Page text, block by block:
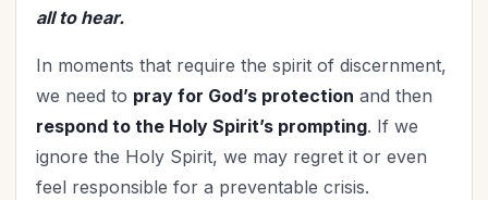
all to hear.
In moments that require the spirit of discernment,
we need to pray for God’s protection and then
respond to the Holy Spirit’s prompting. If we
ignore the Holy Spirit, we may regret it or even
feel responsible for a preventable crisis.